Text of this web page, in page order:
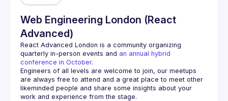
Web Engineering London (React
Advanced)
React Advanced London is a community organizing
quarterly in-person events and an annual hybrid
conference in October.
Engineers of all levels are welcome to join, our meetups
are always free to attend and a great place to meet other
likeminded people and share some insights about your